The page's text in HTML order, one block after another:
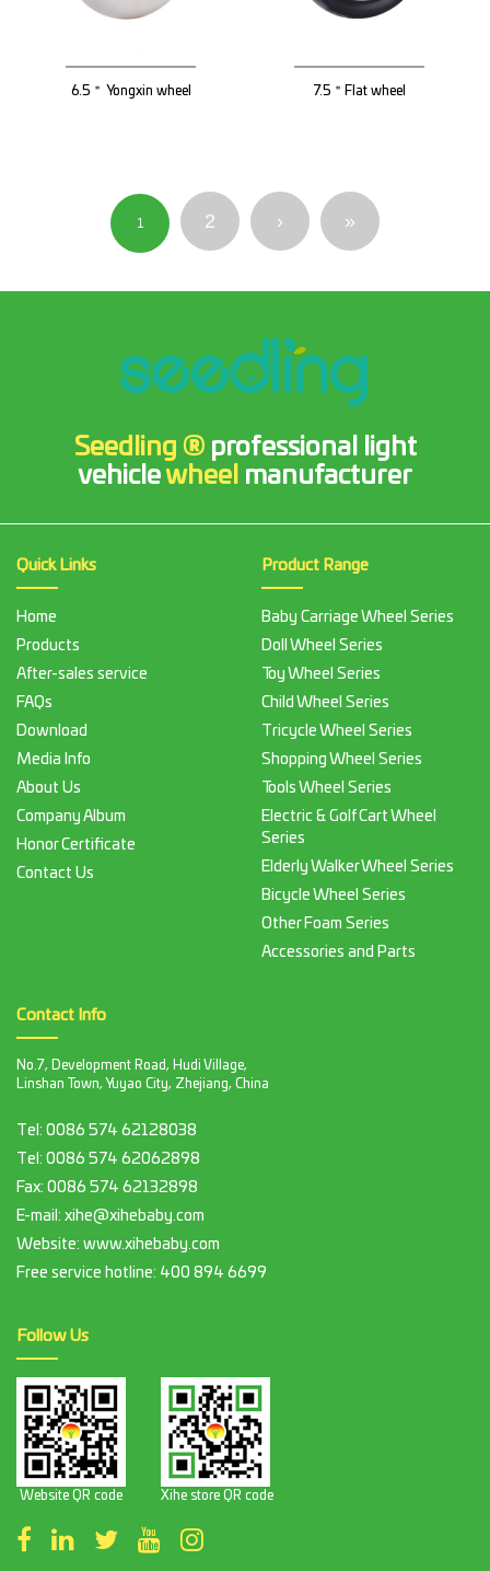
6.5＂ Yongxin wheel 7.5＂Flat wheel
1 2 › »
Seedling ® professional light
vehicle wheel manufacturer
Quick Links
Home
Products
After-sales service
FAQs
Download
Media Info
About Us
Company Album
Honor Certificate
Contact Us
Product Range
Baby Carriage Wheel Series
Doll Wheel Series
Toy Wheel Series
Child Wheel Series
Tricycle Wheel Series
Shopping Wheel Series
Tools Wheel Series
Electric & Golf Cart Wheel
Series
Elderly Walker Wheel Series
Bicycle Wheel Series
Other Foam Series
Accessories and Parts
Contact Info
No.7, Development Road, Hudi Village,
Linshan Town, Yuyao City, Zhejiang, China
Tel: 0086 574 62128038
Tel: 0086 574 62062898
Fax: 0086 574 62132898
E-mail: xihe@xihebaby.com
Website: www.xihebaby.com
Free service hotline: 400 894 6699
Follow Us
Website QR code Xihe store QR code